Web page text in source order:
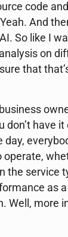
code
And
So like I
on
that
don’t have
day,
the service
as
Well, more